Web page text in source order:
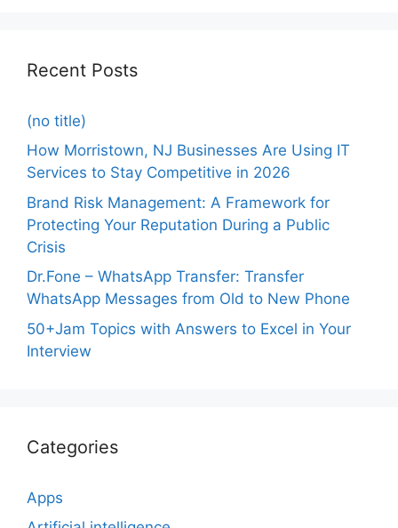
Recent Posts
(no title)
How Morristown, NJ Businesses Are Using IT
Services to Stay Competitive in 2026
Brand Risk Management: A Framework for
Protecting Your Reputation During a Public
Crisis
Dr.Fone – WhatsApp Transfer: Transfer
WhatsApp Messages from Old to New Phone
50+Jam Topics with Answers to Excel in Your
Interview
Categories
Apps